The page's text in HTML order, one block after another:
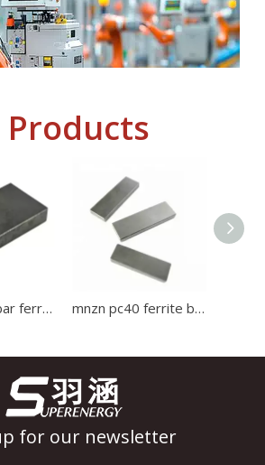
control, inductors and transformers
Products
I type pc40 bar ferrite core Induction Cooker Ferrite used for high current transformer mnzn pc40 ferrite bar core use for induction cooker Ferrite Core
for our newsletter